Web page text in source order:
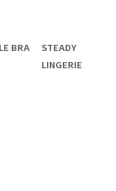
BRA
STEADY
LINGERIE